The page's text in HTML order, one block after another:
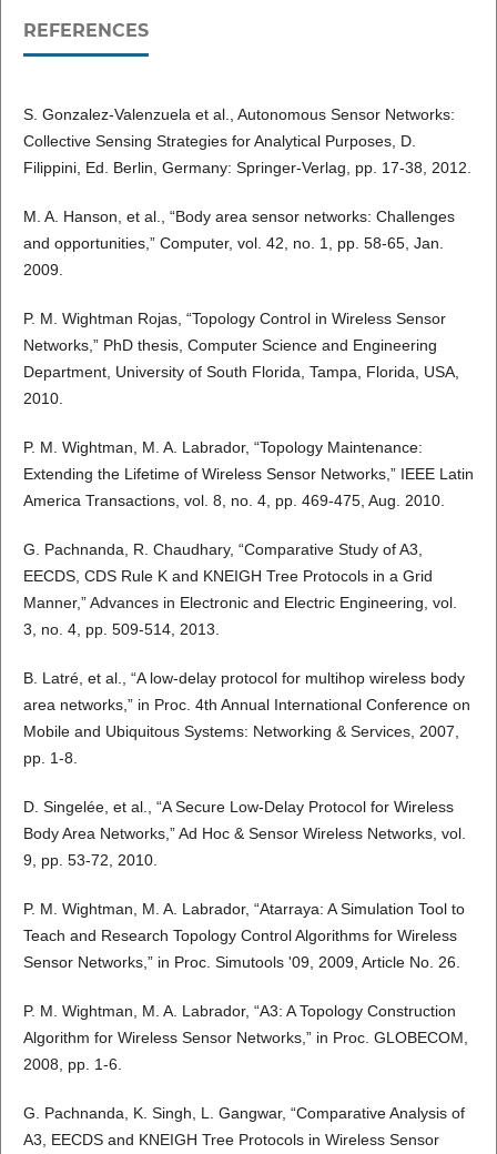
REFERENCES
S. Gonzalez-Valenzuela et al., Autonomous Sensor Networks:
Collective Sensing Strategies for Analytical Purposes, D.
Filippini, Ed. Berlin, Germany: Springer-Verlag, pp. 17-38, 2012.
M. A. Hanson, et al., “Body area sensor networks: Challenges
and opportunities,” Computer, vol. 42, no. 1, pp. 58-65, Jan.
2009.
P. M. Wightman Rojas, “Topology Control in Wireless Sensor
Networks,” PhD thesis, Computer Science and Engineering
Department, University of South Florida, Tampa, Florida, USA,
2010.
P. M. Wightman, M. A. Labrador, “Topology Maintenance:
Extending the Lifetime of Wireless Sensor Networks,” IEEE Latin
America Transactions, vol. 8, no. 4, pp. 469-475, Aug. 2010.
G. Pachnanda, R. Chaudhary, “Comparative Study of A3,
EECDS, CDS Rule K and KNEIGH Tree Protocols in a Grid
Manner,” Advances in Electronic and Electric Engineering, vol.
3, no. 4, pp. 509-514, 2013.
B. Latré, et al., “A low-delay protocol for multihop wireless body
area networks,” in Proc. 4th Annual International Conference on
Mobile and Ubiquitous Systems: Networking & Services, 2007,
pp. 1-8.
D. Singelée, et al., “A Secure Low-Delay Protocol for Wireless
Body Area Networks,” Ad Hoc & Sensor Wireless Networks, vol.
9, pp. 53-72, 2010.
P. M. Wightman, M. A. Labrador, “Atarraya: A Simulation Tool to
Teach and Research Topology Control Algorithms for Wireless
Sensor Networks,” in Proc. Simutools '09, 2009, Article No. 26.
P. M. Wightman, M. A. Labrador, “A3: A Topology Construction
Algorithm for Wireless Sensor Networks,” in Proc. GLOBECOM,
2008, pp. 1-6.
G. Pachnanda, K. Singh, L. Gangwar, “Comparative Analysis of
A3, EECDS and KNEIGH Tree Protocols in Wireless Sensor